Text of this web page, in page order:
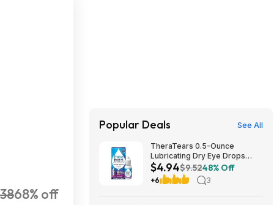
68% off
Popular Deals See All
TheraTears 0.5-Ounce
Lubricating Dry Eye Drops
$4.94 w/ S&S + Free Shipping
w/ Prime or on $35+
$4.94$9.5248% Off
+6 3